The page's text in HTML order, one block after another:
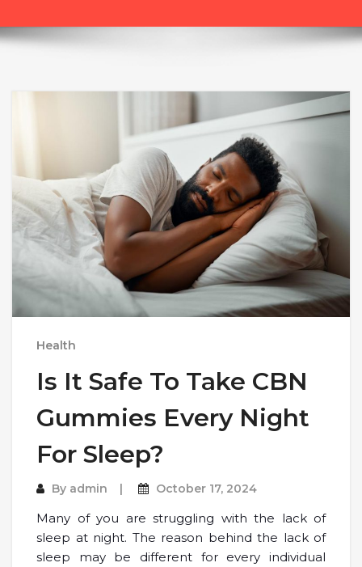
Health
Is It Safe To Take CBN
Gummies Every Night
For Sleep?
By admin October 17, 2024
Many of you are struggling with the lack of
sleep at night. The reason behind the lack of
sleep may be different for every individual